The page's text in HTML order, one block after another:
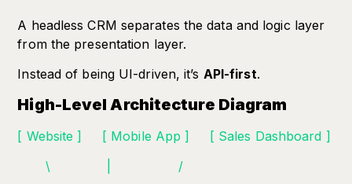
A headless CRM separates the data and logic layer
from the presentation layer.
Instead of being UI-driven, it’s API-first.
High-Level Architecture Diagram
[ Website ] [ Mobile App ] [ Sales Dashboard ]
\ | /